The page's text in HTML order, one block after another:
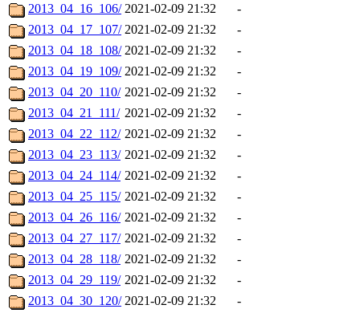
2013_04_16_106/ 2021-02-09 21:32
-
2013_04_17_107/ 2021-02-09 21:32
-
2013_04_18_108/ 2021-02-09 21:32
-
2013_04_19_109/ 2021-02-09 21:32
-
2013_04_20_110/ 2021-02-09 21:32
-
2013_04_21_111/ 2021-02-09 21:32
-
2013_04_22_112/ 2021-02-09 21:32
-
2013_04_23_113/ 2021-02-09 21:32
-
2013_04_24_114/ 2021-02-09 21:32
-
2013_04_25_115/ 2021-02-09 21:32
-
2013_04_26_116/ 2021-02-09 21:32
-
2013_04_27_117/ 2021-02-09 21:32
-
2013_04_28_118/ 2021-02-09 21:32
-
2013_04_29_119/ 2021-02-09 21:32
-
2013_04_30_120/ 2021-02-09 21:32
-